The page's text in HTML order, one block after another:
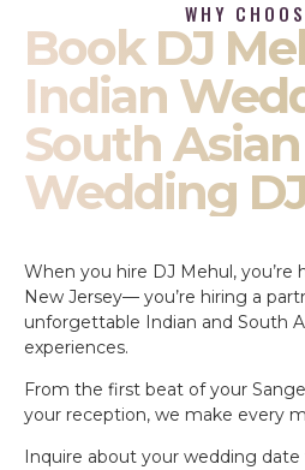
WHY
Book DJ
Indian
South Asian
Wedding
When you hire DJ Mehul, you’re
New Jersey— you’re hiring a
unforgettable Indian and South
experiences.
From the first beat of your
your reception, we make every
Inquire about your wedding